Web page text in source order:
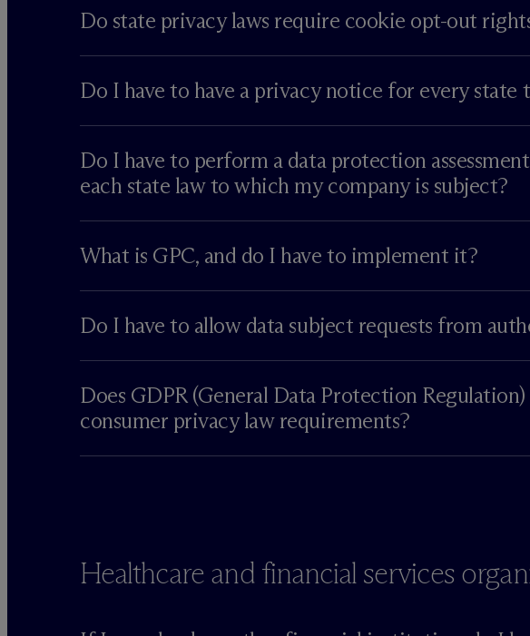
Do state privacy laws require cookie opt-out
Do I have to have a privacy notice for every
Do I have to perform a data protection
each state law to which my company is subject?
What is GPC, and do I have to implement it?
Do I have to allow data subject requests from
Does GDPR (General Data Protection
consumer privacy law requirements?
Healthcare and financial services